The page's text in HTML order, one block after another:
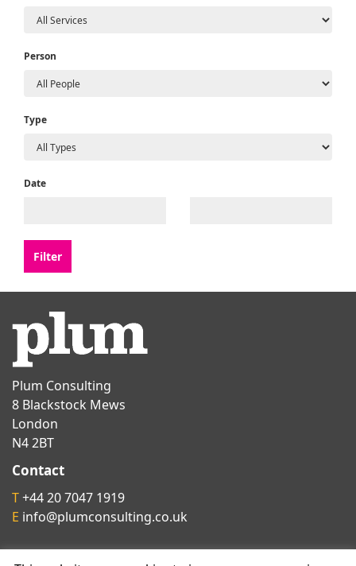
Person
Type
Date
Plum Consulting
8 Blackstock Mews
London
N4 2BT
Contact
T+44 20 7047 1919
E info@plumconsulting.co.uk